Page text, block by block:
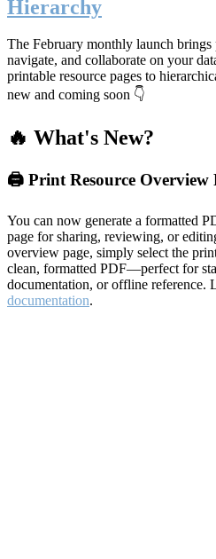
Hierarchy
The February monthly launch
navigate, and collaborate on your
printable resource pages to
new and coming soon 👇
🔥 What's New?
🖨️ Print Resource Overview
You can now generate a formatted
page for sharing, reviewing, or
overview page, simply select the
clean, formatted PDF—perfect for
documentation, or offline reference.
documentation.